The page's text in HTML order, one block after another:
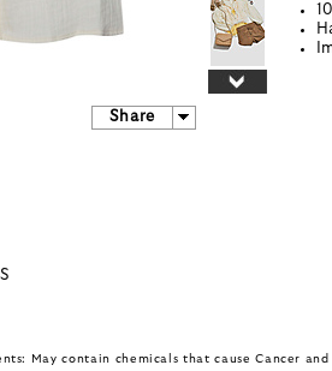
Share
May contain chemicals that cause Cancer